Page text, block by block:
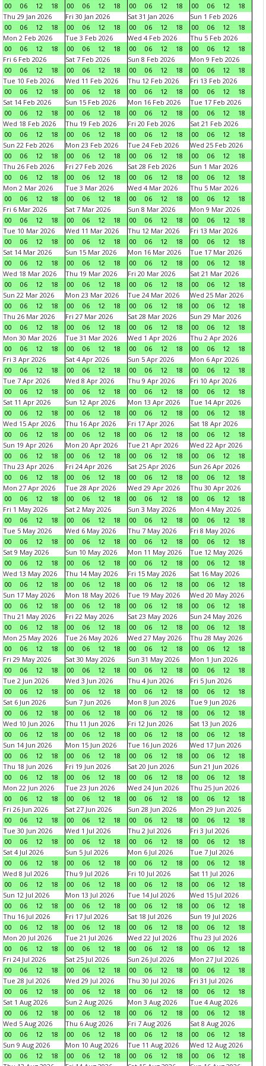
00
06 12 18
00
06 12 18
00
06 12 18
00
06 12
18
Thu 29 Jan 2026
00
06 12 18
Fri 30 Jan 2026
00
06 12 18
Sat 31 Jan 2026
00
06 12 18
Sun 1 Feb 2026
00
06 12
18
Mon 2 Feb 2026
00
06 12 18
Tue 3 Feb 2026
00
06 12 18
Wed 4 Feb 2026
00
06 12 18
Thu 5 Feb 2026
00
06 12
18
Fri 6 Feb 2026
00
06 12 18
Sat 7 Feb 2026
00
06 12 18
Sun 8 Feb 2026
00
06 12 18
Mon 9 Feb 2026
00
06 12
18
Tue 10 Feb 2026
00
06 12 18
Wed 11 Feb 2026
00
06 12 18
Thu 12 Feb 2026
00
06 12 18
Fri 13 Feb 2026
00
06 12
18
Sat 14 Feb 2026
00
06 12 18
Sun 15 Feb 2026
00
06 12 18
Mon 16 Feb 2026
00
06 12 18
Tue 17 Feb 2026
00
06 12
18
Wed 18 Feb 2026
00
06 12 18
Thu 19 Feb 2026
00
06 12 18
Fri 20 Feb 2026
00
06 12 18
Sat 21 Feb 2026
00
06 12
18
Sun 22 Feb 2026
00
06 12 18
Mon 23 Feb 2026
00
06 12 18
Tue 24 Feb 2026
00
06 12 18
Wed 25 Feb 2026
00
06 12
18
Thu 26 Feb 2026
00
06 12 18
Fri 27 Feb 2026
00
06 12 18
Sat 28 Feb 2026
00
06 12 18
Sun 1 Mar 2026
00
06 12
18
Mon 2 Mar 2026
00
06 12 18
Tue 3 Mar 2026
00
06 12 18
Wed 4 Mar 2026
00
06 12 18
Thu 5 Mar 2026
00
06 12
18
Fri 6 Mar 2026
00
06 12 18
Sat 7 Mar 2026
00
06 12 18
Sun 8 Mar 2026
00
06 12 18
Mon 9 Mar 2026
00
06 12
18
Tue 10 Mar 2026
00
06 12 18
Wed 11 Mar 2026
00
06 12 18
Thu 12 Mar 2026
00
06 12 18
Fri 13 Mar 2026
00
06 12
18
Sat 14 Mar 2026
00
06 12 18
Sun 15 Mar 2026
00
06 12 18
Mon 16 Mar 2026
00
06 12 18
Tue 17 Mar 2026
00
06 12
18
Wed 18 Mar 2026
00
06 12 18
Thu 19 Mar 2026
00
06 12 18
Fri 20 Mar 2026
00
06 12 18
Sat 21 Mar 2026
00
06 12
18
Sun 22 Mar 2026
00
06 12 18
Mon 23 Mar 2026
00
06 12 18
Tue 24 Mar 2026
00
06 12 18
Wed 25 Mar 2026
00
06 12
18
Thu 26 Mar 2026
00
06 12 18
Fri 27 Mar 2026
00
06 12 18
Sat 28 Mar 2026
00
06 12 18
Sun 29 Mar 2026
00
06 12
18
Mon 30 Mar 2026
00
06 12 18
Tue 31 Mar 2026
00
06 12 18
Wed 1 Apr 2026
00
06 12 18
Thu 2 Apr 2026
00
06 12
18
Fri 3 Apr 2026
00
06 12 18
Sat 4 Apr 2026
00
06 12 18
Sun 5 Apr 2026
00
06 12 18
Mon 6 Apr 2026
00
06 12
18
Tue 7 Apr 2026
00
06 12 18
Wed 8 Apr 2026
00
06 12 18
Thu 9 Apr 2026
00
06 12 18
Fri 10 Apr 2026
00
06 12
18
Sat 11 Apr 2026
00
06 12 18
Sun 12 Apr 2026
00
06 12 18
Mon 13 Apr 2026
00
06 12 18
Tue 14 Apr 2026
00
06 12
18
Wed 15 Apr 2026
00
06 12 18
Thu 16 Apr 2026
00
06 12 18
Fri 17 Apr 2026
00
06 12 18
Sat 18 Apr 2026
00
06 12
18
Sun 19 Apr 2026
00
06 12 18
Mon 20 Apr 2026
00
06 12 18
Tue 21 Apr 2026
00
06 12 18
Wed 22 Apr 2026
00
06 12
18
Thu 23 Apr 2026
00
06 12 18
Fri 24 Apr 2026
00
06 12 18
Sat 25 Apr 2026
00
06 12 18
Sun 26 Apr 2026
00
06 12
18
Mon 27 Apr 2026
00
06 12 18
Tue 28 Apr 2026
00
06 12 18
Wed 29 Apr 2026
00
06 12 18
Thu 30 Apr 2026
00
06 12
18
Fri 1 May 2026
00
06 12 18
Sat 2 May 2026
00
06 12 18
Sun 3 May 2026
00
06 12 18
Mon 4 May 2026
00
06 12
18
Tue 5 May 2026
00
06 12 18
Wed 6 May 2026
00
06 12 18
Thu 7 May 2026
00
06 12 18
Fri 8 May 2026
00
06 12
18
Sat 9 May 2026
00
06 12 18
Sun 10 May 2026
00
06 12 18
Mon 11 May 2026
00
06 12 18
Tue 12 May 2026
00
06 12
18
Wed 13 May 2026
00
06 12 18
Thu 14 May 2026
00
06 12 18
Fri 15 May 2026
00
06 12 18
Sat 16 May 2026
00
06 12
18
Sun 17 May 2026
00
06 12 18
Mon 18 May 2026
00
06 12 18
Tue 19 May 2026
00
06 12 18
Wed 20 May 2026
00
06 12
18
Thu 21 May 2026
00
06 12 18
Fri 22 May 2026
00
06 12 18
Sat 23 May 2026
00
06 12 18
Sun 24 May 2026
00
06 12
18
Mon 25 May 2026
00
06 12 18
Tue 26 May 2026
00
06 12 18
Wed 27 May 2026
00
06 12 18
Thu 28 May 2026
00
06 12
18
Fri 29 May 2026
00
06 12 18
Sat 30 May 2026
00
06 12 18
Sun 31 May 2026
00
06 12 18
Mon 1 Jun 2026
00
06 12
18
Tue 2 Jun 2026
00
06 12 18
Wed 3 Jun 2026
00
06 12 18
Thu 4 Jun 2026
00
06 12 18
Fri 5 Jun 2026
00
06 12
18
Sat 6 Jun 2026
00
06 12 18
Sun 7 Jun 2026
00
06 12 18
Mon 8 Jun 2026
00
06 12 18
Tue 9 Jun 2026
00
06 12
18
Wed 10 Jun 2026
00
06 12 18
Thu 11 Jun 2026
00
06 12 18
Fri 12 Jun 2026
00
06 12 18
Sat 13 Jun 2026
00
06 12
18
Sun 14 Jun 2026
00
06 12 18
Mon 15 Jun 2026
00
06 12 18
Tue 16 Jun 2026
00
06 12 18
Wed 17 Jun 2026
00
06 12
18
Thu 18 Jun 2026
00
06 12 18
Fri 19 Jun 2026
00
06 12 18
Sat 20 Jun 2026
00
06 12 18
Sun 21 Jun 2026
00
06 12
18
Mon 22 Jun 2026
00
06 12 18
Tue 23 Jun 2026
00
06 12 18
Wed 24 Jun 2026
00
06 12 18
Thu 25 Jun 2026
00
06 12
18
Fri 26 Jun 2026
00
06 12 18
Sat 27 Jun 2026
00
06 12 18
Sun 28 Jun 2026
00
06 12 18
Mon 29 Jun 2026
00
06 12
18
Tue 30 Jun 2026
00
06 12 18
Wed 1 Jul 2026
00
06 12 18
Thu 2 Jul 2026
00
06 12 18
Fri 3 Jul 2026
00
06 12
18
Sat 4 Jul 2026
00
06 12 18
Sun 5 Jul 2026
00
06 12 18
Mon 6 Jul 2026
00
06 12 18
Tue 7 Jul 2026
00
06 12
18
Wed 8 Jul 2026
00
06 12 18
Thu 9 Jul 2026
00
06 12 18
Fri 10 Jul 2026
00
06 12 18
Sat 11 Jul 2026
00
06 12
18
Sun 12 Jul 2026
00
06 12 18
Mon 13 Jul 2026
00
06 12 18
Tue 14 Jul 2026
00
06 12 18
Wed 15 Jul 2026
00
06 12
18
Thu 16 Jul 2026
00
06 12 18
Fri 17 Jul 2026
00
06 12 18
Sat 18 Jul 2026
00
06 12 18
Sun 19 Jul 2026
00
06 12
18
Mon 20 Jul 2026
00
06 12 18
Tue 21 Jul 2026
00
06 12 18
Wed 22 Jul 2026
00
06 12 18
Thu 23 Jul 2026
00
06 12
18
Fri 24 Jul 2026
00
06 12 18
Sat 25 Jul 2026
00
06 12 18
Sun 26 Jul 2026
00
06 12 18
Mon 27 Jul 2026
00
06 12
18
Tue 28 Jul 2026
00
06 12 18
Wed 29 Jul 2026
00
06 12 18
Thu 30 Jul 2026
00
06 12 18
Fri 31 Jul 2026
00
06 12
18
Sat 1 Aug 2026
00
06 12 18
Sun 2 Aug 2026
00
06 12 18
Mon 3 Aug 2026
00
06 12 18
Tue 4 Aug 2026
00
06 12
18
Wed 5 Aug 2026
00
06 12 18
Thu 6 Aug 2026
00
06 12 18
Fri 7 Aug 2026
00
06 12 18
Sat 8 Aug 2026
00
06 12
18
Sun 9 Aug 2026
00
06 12 18
Mon 10 Aug 2026
00
06 12 18
Tue 11 Aug 2026
00
06 12 18
Wed 12 Aug 2026
00
06 12
18